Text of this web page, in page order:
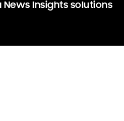
News Insights solutions